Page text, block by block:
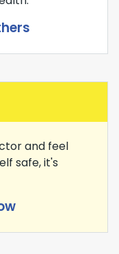
and feel
safe, it's